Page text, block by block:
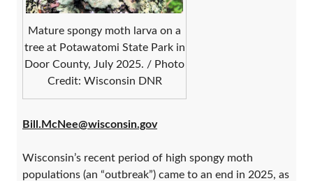
Mature spongy moth larva on a
tree at Potawatomi State Park in
Door County, July 2025. / Photo
Credit: Wisconsin DNR
Bill.McNee@wisconsin.gov
Wisconsin’s recent period of high spongy moth
populations (an “outbreak”) came to an end in 2025, as